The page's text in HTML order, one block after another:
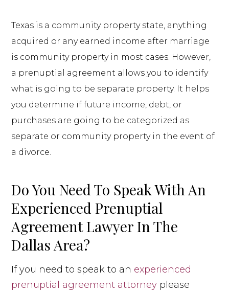
Texas is a community property state, anything
acquired or any earned income after marriage
is community property in most cases. However,
a prenuptial agreement allows you to identify
what is going to be separate property. It helps
you determine if future income, debt, or
purchases are going to be categorized as
separate or community property in the event of
a divorce.
Do You Need To Speak With An
Experienced Prenuptial
Agreement Lawyer In The
Dallas Area?
If you need to speak to an experienced
prenuptial agreement attorney please